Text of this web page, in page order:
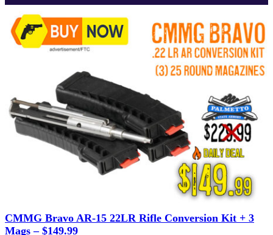
CMMG Bravo AR-15 22LR Rifle Conversion Kit + 3
Mags – $149.99